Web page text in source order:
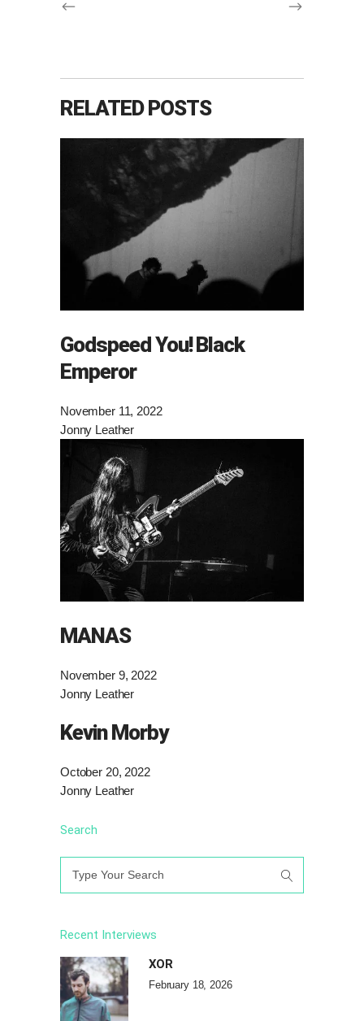
RELATED POSTS
Godspeed You! Black
Emperor
November 11, 2022
Jonny Leather
MANAS
November 9, 2022
Jonny Leather
Kevin Morby
October 20, 2022
Jonny Leather
Search
Recent Interviews
XOR
February 18, 2026